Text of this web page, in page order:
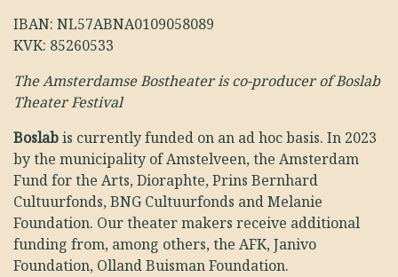
IBAN: NL57ABNA0109058089
KVK: 85260533
The Amsterdamse Bostheater is co-producer of Boslab
Theater Festival
Boslabis currently funded on an ad hoc basis. In 2023
by the municipality of Amstelveen, the Amsterdam
Fund for the Arts, Dioraphte, Prins Bernhard
Cultuurfonds, BNG Cultuurfonds and Melanie
Foundation. Our theater makers receive additional
funding from, among others, the AFK, Janivo
Foundation, Olland Buisman Foundation.